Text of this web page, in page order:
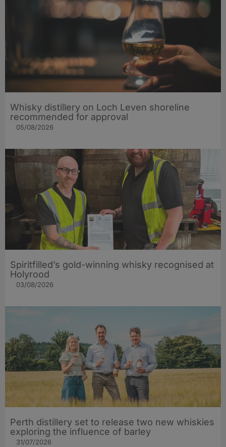
Whisky distillery on Loch Leven shoreline
recommended for approval
05/08/2026
Spiritfilled’s gold-winning whisky recognised at
Holyrood
03/08/2026
Perth distillery set to release two new whiskies
exploring the influence of barley​
31/07/2026